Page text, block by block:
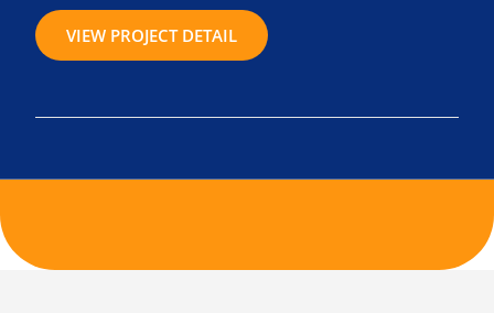
VIEW PROJECT DETAIL